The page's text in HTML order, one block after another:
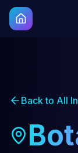
Back to All